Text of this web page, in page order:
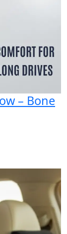
– Bone